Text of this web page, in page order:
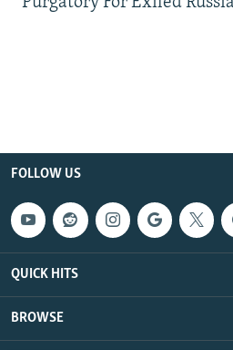
FOLLOW US
QUICK HITS
BROWSE